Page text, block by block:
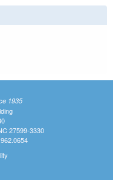
is external)
1935
27599-3330